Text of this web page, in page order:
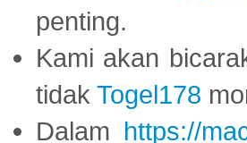
penting.
Kami akan
tidak Togel178
Dalam https://